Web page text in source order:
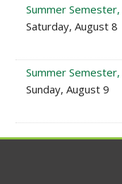
Summer Semester,
Saturday, August 8
Summer Semester,
Sunday, August 9